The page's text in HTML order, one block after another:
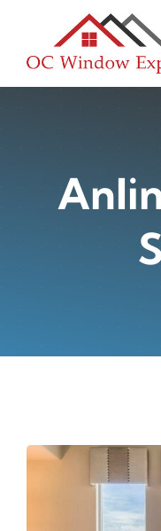
content